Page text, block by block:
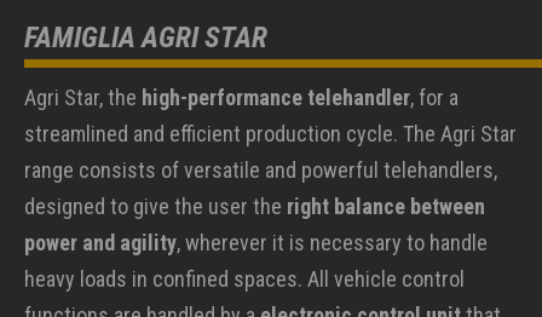
FAMIGLIA AGRI STAR
Agri Star, the high-performance telehandler, for a
streamlined and efficient production cycle. The Agri Star
range consists of versatile and powerful telehandlers,
designed to give the user the right balance between
power and agility, wherever it is necessary to handle
heavy loads in confined spaces. All vehicle control